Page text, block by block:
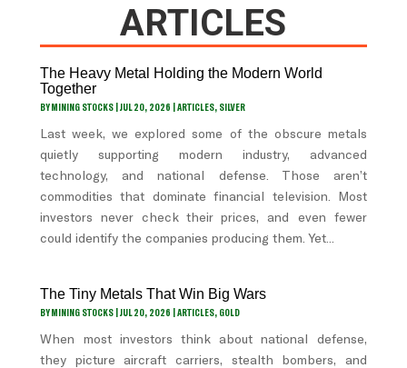
ARTICLES
The Heavy Metal Holding the Modern World
Together
BYMINING STOCKS |JUL 20, 2026 |ARTICLES, SILVER
Last week, we explored some of the obscure metals
quietly supporting modern industry, advanced
technology, and national defense. Those aren’t
commodities that dominate financial television. Most
investors never check their prices, and even fewer
could identify the companies producing them. Yet...
The Tiny Metals That Win Big Wars
BYMINING STOCKS |JUL 20, 2026 |ARTICLES, GOLD
When most investors think about national defense,
they picture aircraft carriers, stealth bombers, and